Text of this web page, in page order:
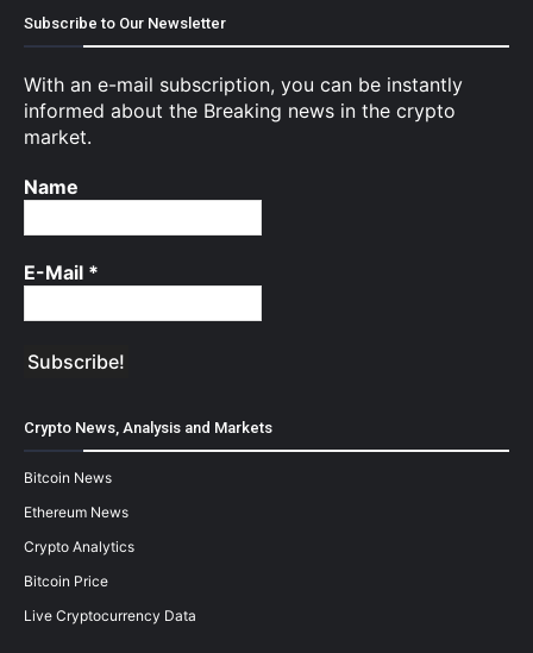
Subscribe to Our Newsletter
With an e-mail subscription, you can be instantly
informed about the Breaking news in the crypto
market.
Name
E-Mail *
Crypto News, Analysis and Markets
Bitcoin News
Ethereum News
Crypto Analytics
Bitcoin Price
Live Cryptocurrency Data